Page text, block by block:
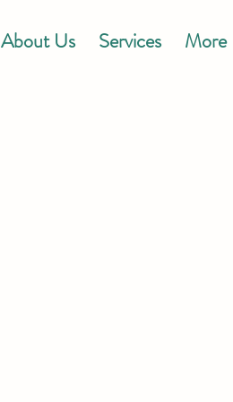
About Us Services More